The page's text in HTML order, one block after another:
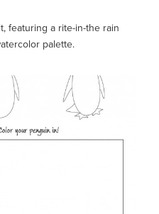
featuring a rite-in-the rain
palette.